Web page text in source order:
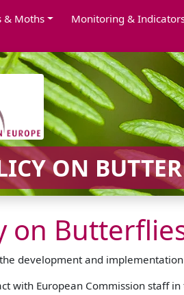
& Moths Monitoring &
ON
on
development and
with European Commission staff